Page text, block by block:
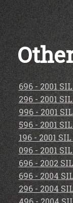
696 - 2001
296 - 2001
996 - 2001
596 - 2001
196 - 2001
096 - 2001
696 - 2002
696 - 2004
296 - 2004